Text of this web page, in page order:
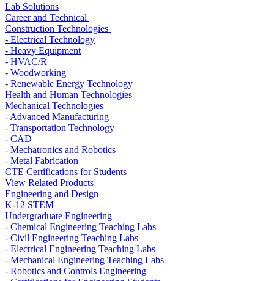
Lab Solutions
Career and Technical
Construction Technologies
- Electrical Technology
- Heavy Equipment
- HVAC/R
- Woodworking
- Renewable Energy Technology
Health and Human Technologies
Mechanical Technologies
- Advanced Manufacturing
- Transportation Technology
- CAD
- Mechatronics and Robotics
- Metal Fabrication
CTE Certifications for Students
View Related Products
Engineering and Design
K-12 STEM
Undergraduate Engineering
- Chemical Engineering Teaching Labs
- Civil Engineering Teaching Labs
- Electrical Engineering Teaching Labs
- Mechanical Engineering Teaching Labs
- Robotics and Controls Engineering